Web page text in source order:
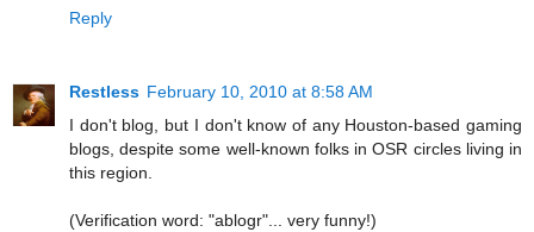
Reply
Restless February 10, 2010 at 8:58 AM
I don't blog, but I don't know of any Houston-based gaming
blogs, despite some well-known folks in OSR circles living in
this region.
(Verification word: "ablogr"... very funny!)